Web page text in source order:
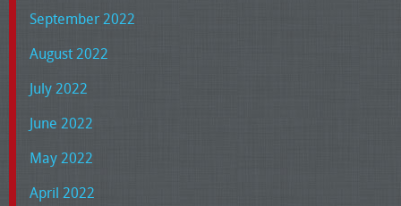
September 2022
August 2022
July 2022
June 2022
May 2022
April 2022